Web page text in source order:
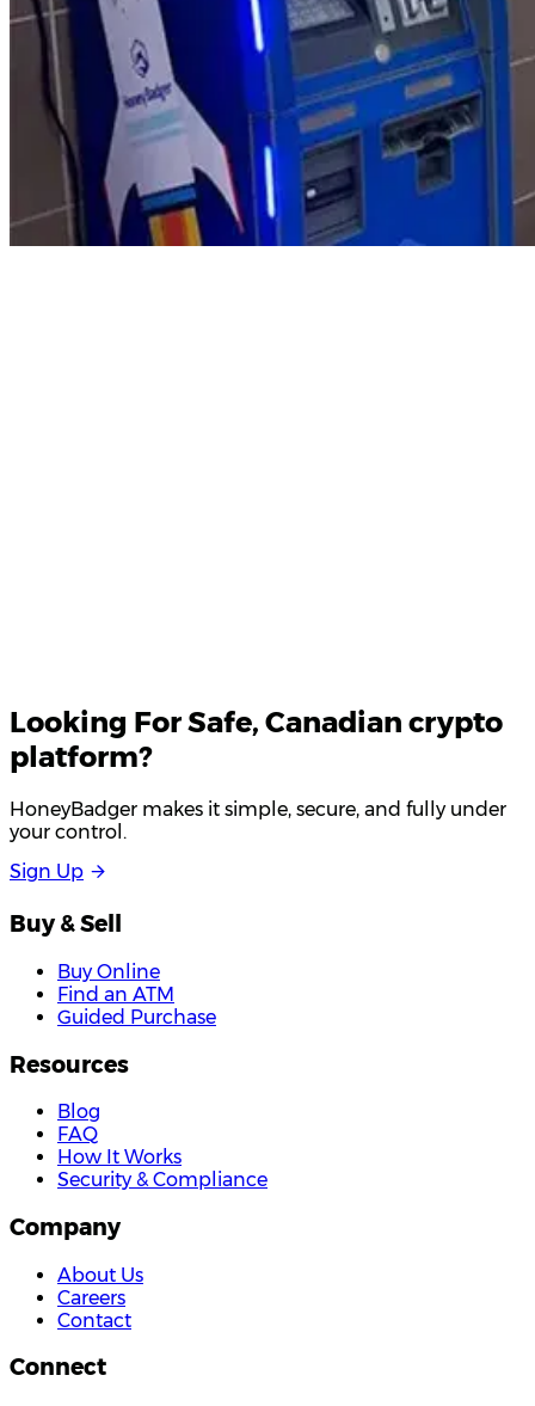
Looking ForSafe, Canadian crypto
platform?
HoneyBadger makes it simple, secure, and fully under
your control.
Sign Up
Buy & Sell
Buy Online
Find an ATM
Guided Purchase
Resources
Blog
FAQ
How It Works
Security & Compliance
Company
About Us
Careers
Contact
Connect